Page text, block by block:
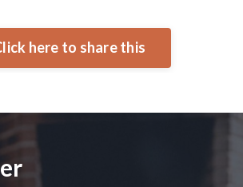
here to share this